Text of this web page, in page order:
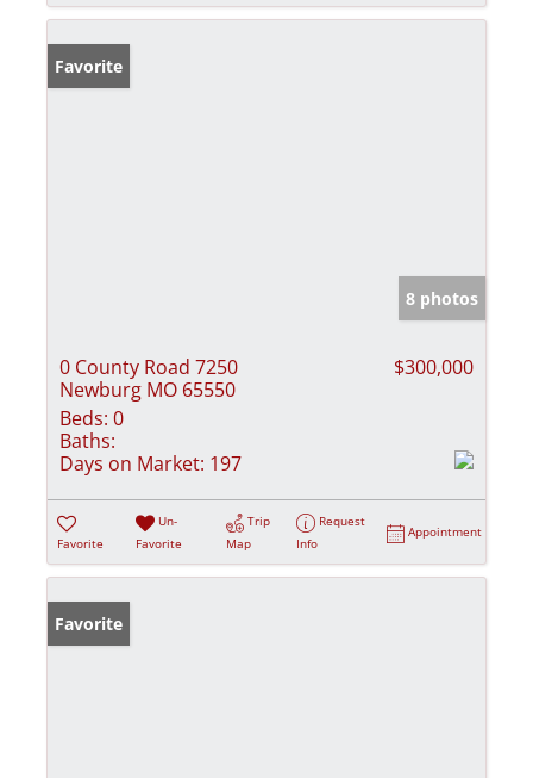
Favorite
8 photos
0 County Road 7250
Newburg MO 65550
$300,000
Beds: 0
Baths:
Days on Market: 197
Favorite
Un-
Favorite
Trip
Map
Request
Info
Appointment
Favorite